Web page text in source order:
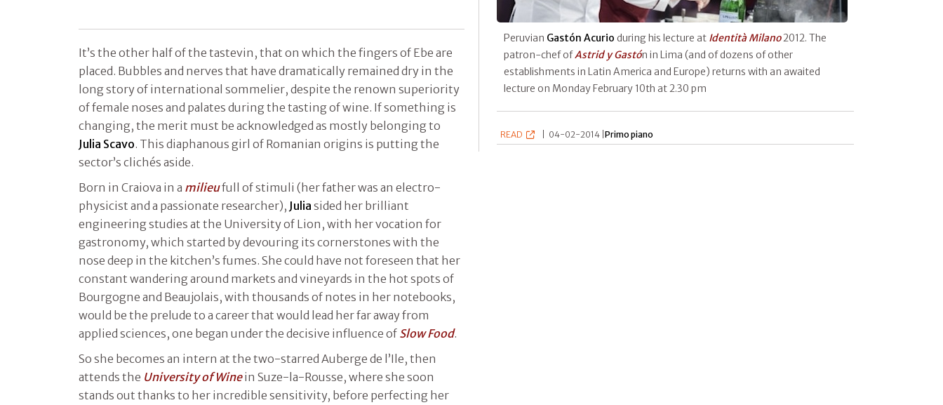
It’s the other half of the tastevin, that on which the fingers of Ebe are
placed. Bubbles and nerves that have dramatically remained dry in the
long story of international sommelier, despite the renown superiority
of female noses and palates during the tasting of wine. If something is
changing, the merit must be acknowledged as mostly belonging to
Julia Scavo. This diaphanous girl of Romanian origins is putting the
sector’s clichés aside.
Born in Craiova in a milieufull of stimuli (her father was an electro-
physicist and a passionate researcher), Julia sided her brilliant
engineering studies at the University of Lion, with her vocation for
gastronomy, which started by devouring its cornerstones with the
nose deep in the kitchen’s fumes. She could have not foreseen that her
constant wandering around markets and vineyards in the hot spots of
Bourgogne and Beaujolais, with thousands of notes in her notebooks,
would be the prelude to a career that would lead her far away from
applied sciences, one began under the decisive influence of Slow Food.
So she becomes an intern at the two-starred Auberge de l’Ile, then
attends the University of Winein Suze-la-Rousse, where she soon
stands out thanks to her incredible sensitivity, before perfecting her
Peruvian Gastón Acurio during his lecture at Identità Milano2012. The
patron-chef ofAstrid y Gastón in Lima (and of dozens of other
establishments in Latin America and Europe) returns with an awaited
lecture on Monday February 10th at 2.30 pm
READ 04-02-2014 |Primo piano